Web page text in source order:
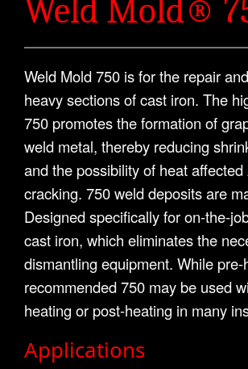
Weld Mold®
Weld Mold 750 is for the repair
heavy sections of cast iron. The
750 promotes the formation of
weld metal, thereby reducing
and the possibility of heat affected
cracking. 750 weld deposits are
Designed specifically for on-the-
cast iron, which eliminates the
dismantling equipment. While
recommended 750 may be used
heating or post-heating in many
Applications